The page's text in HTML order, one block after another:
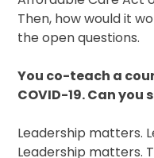
Then, how would it
the open questions.
You co-teach a
COVID-19. Can you
Leadership matters.
Leadership matters.